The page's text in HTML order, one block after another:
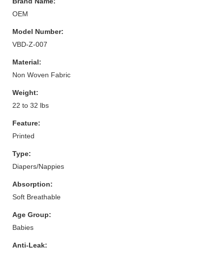
OEM
Model Number:
VBD-Z-007
Material:
Non Woven Fabric
Weight:
22 to 32 lbs
Feature:
Printed
Type:
Diapers/Nappies
Absorption:
Soft Breathable
Age Group:
Babies
Anti-Leak: